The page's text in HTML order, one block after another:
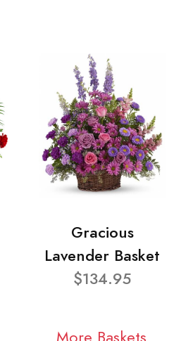
Gracious
Lavender Basket
$134.95